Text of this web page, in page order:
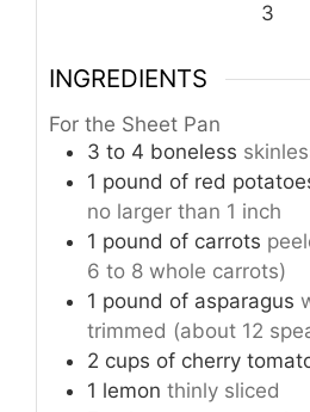
3
INGREDIENTS
For the Sheet Pan
3 to 4 boneless
1 pound of red
no larger than 1 inch
1 pound of carrots
6 to 8 whole carrots)
1 pound of asparagus
trimmed (about 12
2 cups of cherry
1 lemon thinly sliced